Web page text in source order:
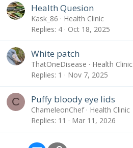
Health Quesion
Kask_86
Health Clinic
Replies 4 Oct 18, 2025
White patch
ThatOneDisease
Health Clinic
Replies 1 Nov 7, 2025
C Puffy bloody eye lids
ChameleonChef
Health Clinic
Replies 11 Mar 11, 2026